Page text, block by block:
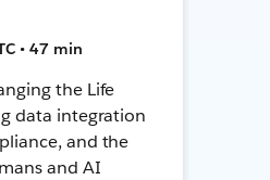
• 47 min
the Life
data integration
and the
and AI